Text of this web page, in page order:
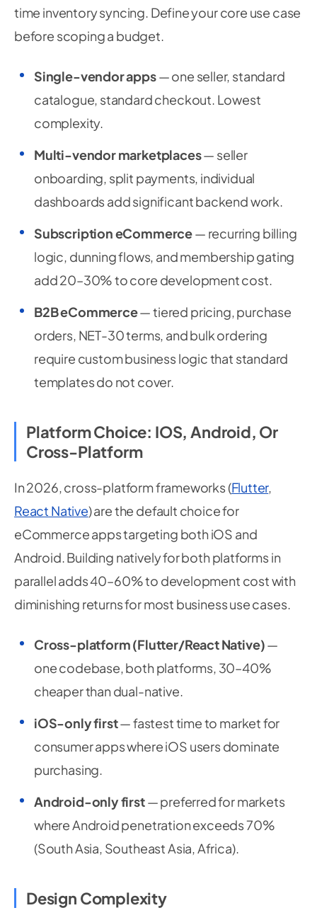
time inventory syncing. Define your core use case
before scoping a budget.
Single-vendor apps— one seller, standard
catalogue, standard checkout. Lowest
complexity.
Multi-vendor marketplaces— seller
onboarding, split payments, individual
dashboards add significant backend work.
Subscription eCommerce— recurring billing
logic, dunning flows, and membership gating
add 20–30% to core development cost.
B2B eCommerce— tiered pricing, purchase
orders, NET-30 terms, and bulk ordering
require custom business logic that standard
templates do not cover.
Platform Choice: IOS, Android, Or
Cross-Platform
In 2026, cross-platform frameworks (Flutter,
React Native) are the default choice for
eCommerce apps targeting both iOS and
Android. Building natively for both platforms in
parallel adds 40–60% to development cost with
diminishing returns for most business use cases.
Cross-platform (Flutter/React Native)—
one codebase, both platforms, 30–40%
cheaper than dual-native.
iOS-only first— fastest time to market for
consumer apps where iOS users dominate
purchasing.
Android-only first— preferred for markets
where Android penetration exceeds 70%
(South Asia, Southeast Asia, Africa).
Design Complexity